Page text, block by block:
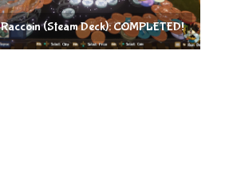
Raccoin (Steam Deck): COMPLETED!